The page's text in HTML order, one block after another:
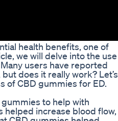
health benefits, one of
we will delve into the use
users have reported
does it really work? Let’s
of CBD gummies for ED.
to help with
increase blood flow,